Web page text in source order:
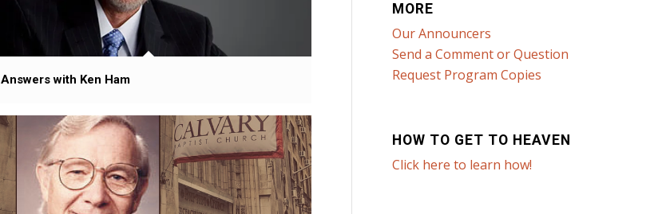
Answers with Ken Ham
MORE
Our Announcers
Send a Comment or Question
Request Program Copies
HOW TO GET TO HEAVEN
Click here to learn how!